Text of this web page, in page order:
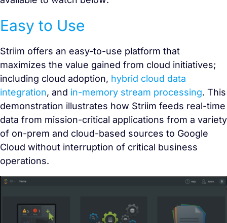
Easy to Use
Striim offers an easy-to-use platform that
maximizes the value gained from cloud initiatives;
including cloud adoption, hybrid cloud data
integration, and in-memory stream processing. This
demonstration illustrates how Striim feeds real-time
data from mission-critical applications from a variety
of on-prem and cloud-based sources to Google
Cloud without interruption of critical business
operations.